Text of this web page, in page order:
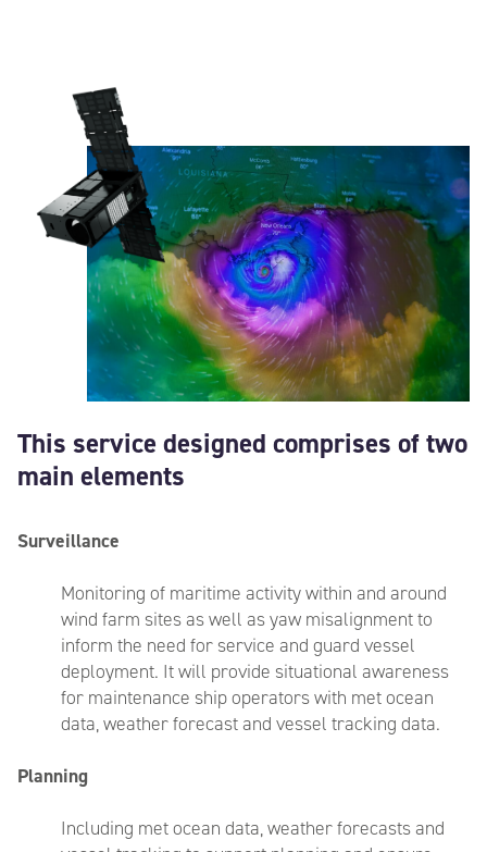
This service designed comprises of two
main elements
Surveillance
Monitoring of maritime activity within and around
wind farm sites as well as yaw misalignment to
inform the need for service and guard vessel
deployment. It will provide situational awareness
for maintenance ship operators with met ocean
data, weather forecast and vessel tracking data.
Planning
Including met ocean data, weather forecasts and